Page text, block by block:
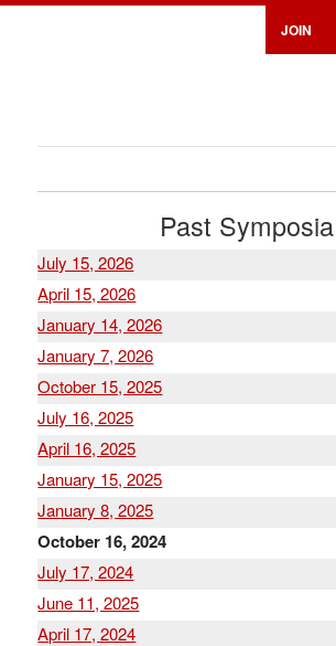
JOIN
Past Symposia
July 15, 2026
April 15, 2026
January 14, 2026
January 7, 2026
October 15, 2025
July 16, 2025
April 16, 2025
January 15, 2025
January 8, 2025
October 16, 2024
July 17, 2024
June 11, 2025
April 17, 2024